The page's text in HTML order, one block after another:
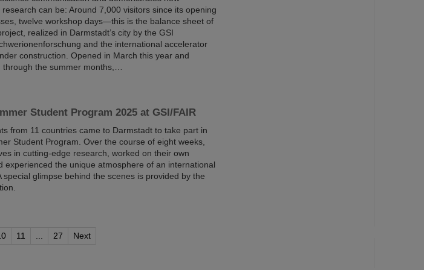
can be: Around 7,000 visitors since its opening
twelve workshop days—this is the balance sheet of
realized in Darmstadt’s city by the GSI
and the international accelerator
construction. Opened in March this year and
the summer months,…
Student Program 2025 at GSI/FAIR
from 11 countries came to Darmstadt to take part in
Student Program. Over the course of eight weeks,
in cutting-edge research, worked on their own
experienced the unique atmosphere of an international
special glimpse behind the scenes is provided by the
11 27 Next